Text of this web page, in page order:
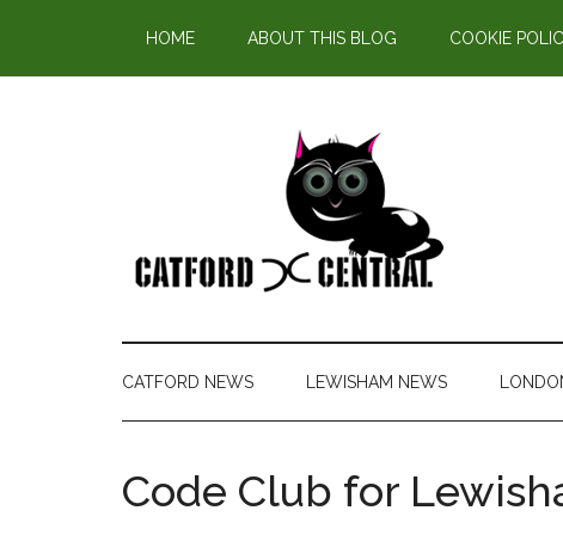
HOME ABOUT THIS BLOG COOKIE
CATFORD NEWS LEWISHAM NEWS
Code Club for